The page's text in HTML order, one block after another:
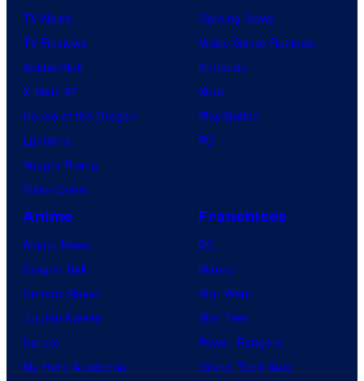
TV News
TV Reviews
Spider-Noir
X-Men ’97
House of the Dragon
Lanterns
Vought Rising
VisionQuest
Gaming News
Video Game Reviews
Nintendo
Xbox
PlayStation
PC
Anime
Anime News
Dragon Ball
Demon Slayer
Jujutsu Kaisen
Naruto
My Hero Academia
Franchises
DC
Marvel
Star Wars
Star Trek
Power Rangers
Grand Theft Auto